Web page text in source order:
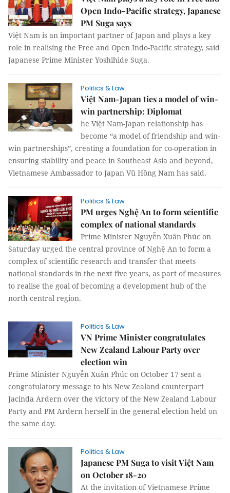
Open Indo-Pacific strategy, Japanese
PM Suga says
Việt Nam is an important partner of Japan and plays a key
role in realising the Free and Open Indo-Pacific strategy, said
Japanese Prime Minister Yoshihide Suga.
Politics & Law
Việt Nam-Japan ties a model of win-
win partnership: Diplomat
he Việt Nam-Japan relationship has
become “a model of friendship and win-
win partnerships”, creating a foundation for co-operation in
ensuring stability and peace in Southeast Asia and beyond,
Vietnamese Ambassador to Japan Vũ Hồng Nam has said.
Politics & Law
PM urges Nghệ An to form scientific
complex of national standards
Prime Minister Nguyễn Xuân Phúc on
Saturday urged the central province of Nghệ An to form a
complex of scientific research and transfer that meets
national standards in the next five years, as part of measures
to realise the goal of becoming a development hub of the
north central region.
Politics & Law
VN Prime Minister congratulates
New Zealand Labour Party over
election win
Prime Minister Nguyễn Xuân Phúc on October 17 sent a
congratulatory message to his New Zealand counterpart
Jacinda Ardern over the victory of the New Zealand Labour
Party and PM Ardern herself in the general election held on
the same day.
Politics & Law
Japanese PM Suga to visit Việt Nam
on October 18-20
At the invitation of Vietnamese Prime